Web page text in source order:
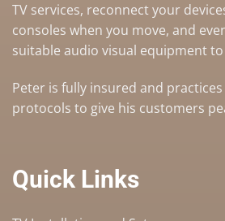
TV services, reconnect your
consoles when you move, and
suitable audio visual equipment
Peter is fully insured and practices
protocols to give his customers
Quick Links